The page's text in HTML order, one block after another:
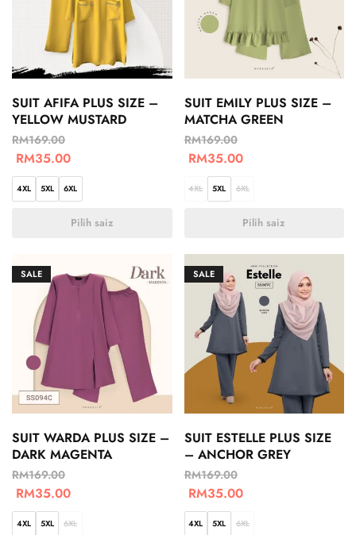
SUIT AFIFA PLUS SIZE –
YELLOW MUSTARD
RM169.00
RM35.00
4XL 5XL 6XL
Pilih saiz
SUIT EMILY PLUS SIZE –
MATCHA GREEN
RM169.00
RM35.00
4XL 5XL 6XL
Pilih saiz
SALE
SUIT WARDA PLUS SIZE –
DARK MAGENTA
RM169.00
RM35.00
4XL 5XL 6XL
SALE
SUIT ESTELLE PLUS SIZE
– ANCHOR GREY
RM169.00
RM35.00
4XL 5XL 6XL